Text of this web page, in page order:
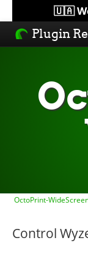
🇺🇦
Plugin
Topics
OctoPrint-
Control